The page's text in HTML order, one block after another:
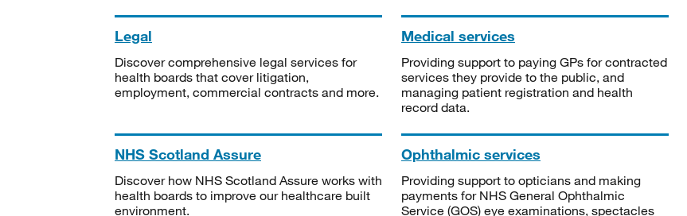
Legal
Discover comprehensive legal services for
health boards that cover litigation,
employment, commercial contracts and more.
Medical services
Providing support to paying GPs for contracted
services they provide to the public, and
managing patient registration and health
record data.
NHS Scotland Assure
Discover how NHS Scotland Assure works with
health boards to improve our healthcare built
environment.
Ophthalmic services
Providing support to opticians and making
payments for NHS General Ophthalmic
Service (GOS) eye examinations, spectacles